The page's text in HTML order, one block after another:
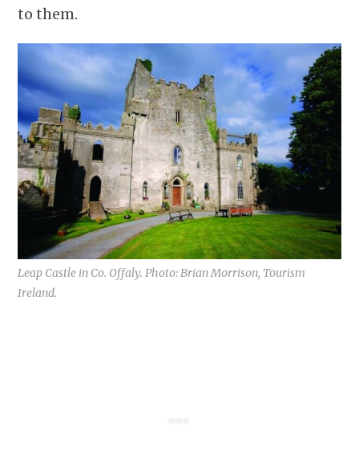
to them.
Leap Castle in Co. Offaly. Photo: Brian Morrison, Tourism
Ireland.